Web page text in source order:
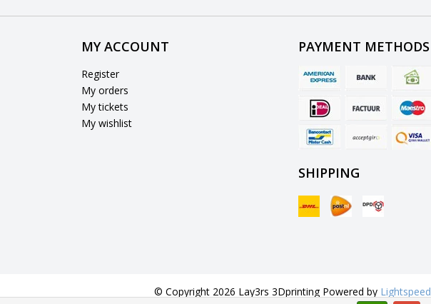
MY ACCOUNT
Register
My orders
My tickets
My wishlist
PAYMENT METHODS
SHIPPING
© Copyright 2026 Lay3rs 3Dprinting Powered by Lightspeed